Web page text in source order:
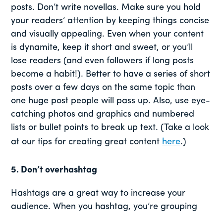
posts. Don’t write novellas. Make sure you hold
your readers’ attention by keeping things concise
and visually appealing. Even when your content
is dynamite, keep it short and sweet, or you’ll
lose readers (and even followers if long posts
become a habit!). Better to have a series of short
posts over a few days on the same topic than
one huge post people will pass up. Also, use eye-
catching photos and graphics and numbered
lists or bullet points to break up text. (Take a look
at our tips for creating great content here.)
5. Don’t overhashtag
Hashtags are a great way to increase your
audience. When you hashtag, you’re grouping